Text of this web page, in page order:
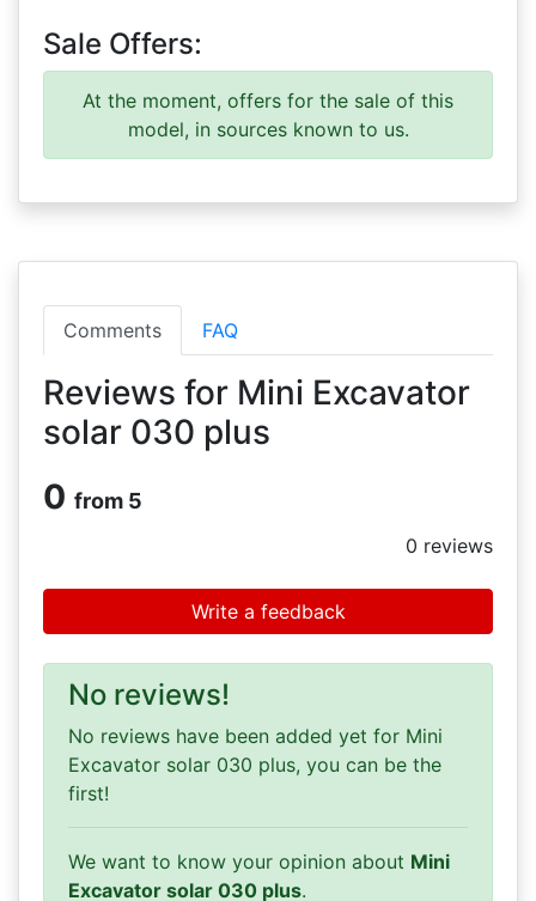
Sale Offers:
At the moment, offers for the sale of this
model, in sources known to us.
Comments FAQ
Reviews for Mini Excavator
solar 030 plus
0 from 5
0 reviews
Write a feedback
No reviews!
No reviews have been added yet for Mini
Excavator solar 030 plus, you can be the
first!
We want to know your opinion about Mini
Excavator solar 030 plus.